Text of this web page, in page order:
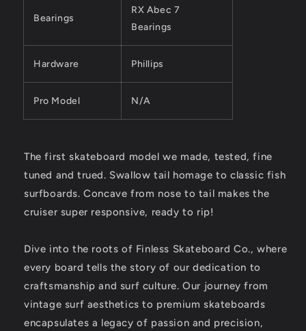
Bearings
RX Abec 7
Bearings
Hardware Phillips
Pro Model N/A
The first skateboard model we made, tested, fine
tuned and trued. Swallow tail homage to classic fish
surfboards. Concave from nose to tail makes the
cruiser super responsive, ready to rip!
Dive into the roots of Finless Skateboard Co., where
every board tells the story of our dedication to
craftsmanship and surf culture. Our journey from
vintage surf aesthetics to premium skateboards
encapsulates a legacy of passion and precision,